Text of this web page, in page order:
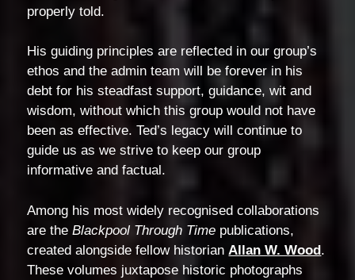
properly told.
His guiding principles are reflected in our group’s
ethos and the admin team will be forever in his
debt for his steadfast support, guidance, wit and
wisdom, without which this group would not have
been as effective. Ted’s legacy will continue to
guide us as we strive to keep our group
informative and factual.
Among his most widely recognised collaborations
are theBlackpool Through Time publications,
created alongside fellow historian Allan W. Wood.
These volumes juxtapose historic photographs